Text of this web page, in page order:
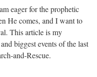
eager for the prophetic
He comes, and I want to
This article is my
biggest events of the last
and-Rescue.